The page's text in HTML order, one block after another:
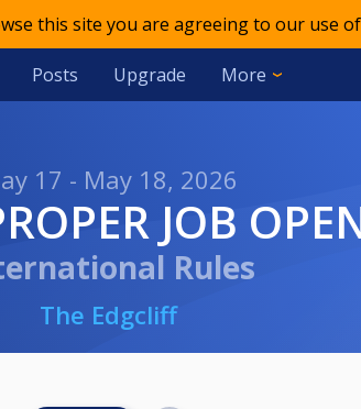
this site you are agreeing to our use
Posts Upgrade More
17 - May 18, 2026
JOB
Rules
The Edgcliff